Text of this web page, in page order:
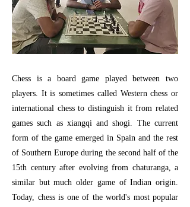
Chess is a board game played between two
players. It is sometimes called Western chess or
international chess to distinguish it from related
games such as xiangqi and shogi. The current
form of the game emerged in Spain and the rest
of Southern Europe during the second half of the
15th century after evolving from chaturanga, a
similar but much older game of Indian origin.
Today, chess is one of the world's most popular